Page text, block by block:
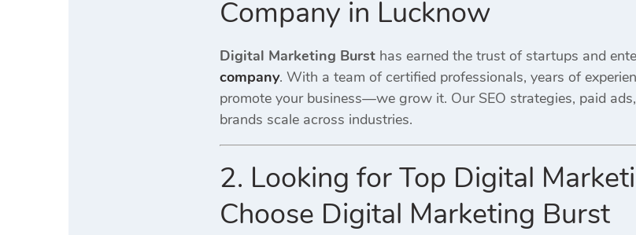
Company in Lucknow
Digital Marketing Burst has earned the trust of startups and
company. With a team of certified professionals, years of
promote your business—we grow it. Our SEO strategies, paid
brands scale across industries.
2. Looking for Top Digital
Choose Digital Marketing Burst